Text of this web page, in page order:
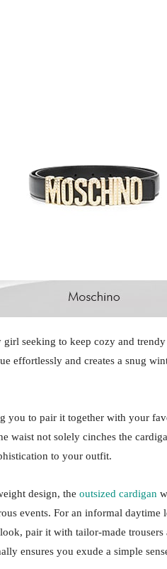
seeking to keep cozy and
effortlessly and creates a snug
you to pair it together with your
waist not solely cinches the
to your outfit.
design, the outsized cardigan
events. For an informal daytime
pair it with tailor-made trousers
ensures you exude a simple